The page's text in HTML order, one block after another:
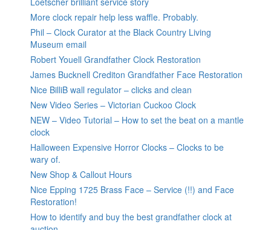
More clock repair help less waffle. Probably.
Phil – Clock Curator at the Black Country Living
Museum email
Robert Youell Grandfather Clock Restoration
James Bucknell Crediton Grandfather Face Restoration
Nice BilliB wall regulator – clicks and clean
New Video Series – Victorian Cuckoo Clock
NEW – Video Tutorial – How to set the beat on a mantle
clock
Halloween Expensive Horror Clocks – Clocks to be
wary of.
New Shop & Callout Hours
Nice Epping 1725 Brass Face – Service (!!) and Face
Restoration!
How to identify and buy the best grandfather clock at